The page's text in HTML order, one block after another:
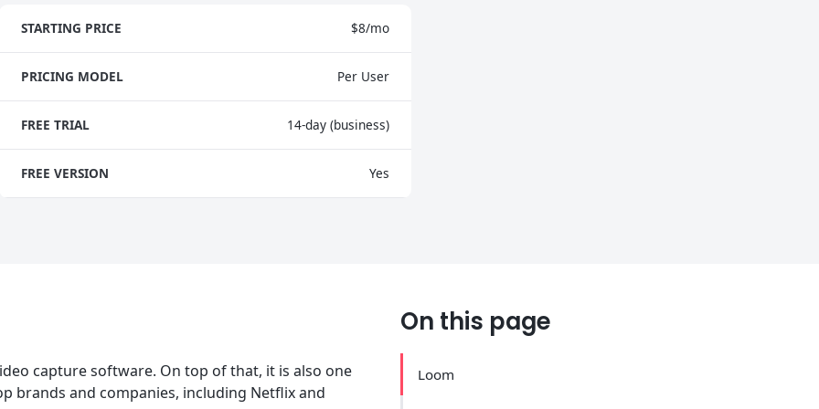
STARTING PRICE $8/mo
PRICING MODEL Per User
FREE TRIAL 14-day (business)
FREE VERSION Yes
On this page
Loom
capture software. On top of that, it is also one
brands and companies, including Netflix and